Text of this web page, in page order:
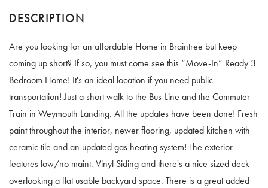
Are you looking for an affordable Home in Braintree but keep
coming up short? If so, you must come see this “Move-In” Ready 3
Bedroom Home! It's an ideal location if you need public
transportation! Just a short walk to the Bus-Line and the Commuter
Train in Weymouth Landing. All the updates have been done! Fresh
paint throughout the interior, newer flooring, updated kitchen with
ceramic tile and an updated gas heating system! The exterior
features low/no maint. Vinyl Siding and there's a nice sized deck
overlooking a flat usable backyard space. There is a great added